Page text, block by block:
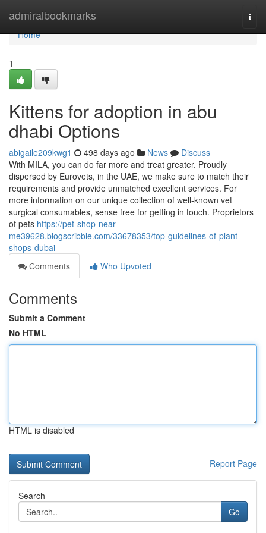
admiralbookmarks
Home
Home
1
Kittens for adoption in abu
dhabi Options
abigaile209kwg1 498 days ago News
Discuss
With MILA, you can do far more and treat greater. Proudly
dispersed by Eurovets, in the UAE, we make sure to match their
requirements and provide unmatched excellent services. For
more information on our unique collection of well-known vet
surgical consumables, sense free for getting in touch. Proprietors
of pets https://pet-shop-near-
me39628.blogscribble.com/33678353/top-guidelines-of-plant-
shops-dubai
Comments
Who Upvoted
Comments
Submit a Comment
No HTML
HTML is disabled
Report Page
Search
Go